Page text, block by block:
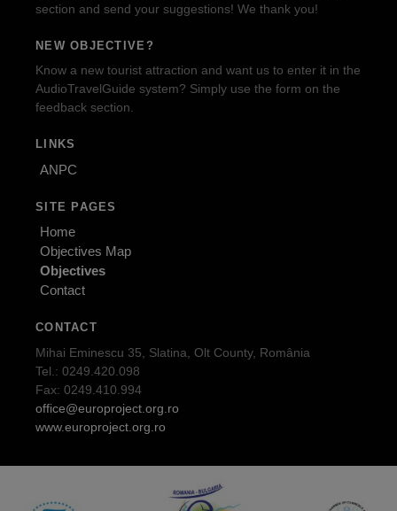
section and send your suggestions! We thank you!
NEW OBJECTIVE?
Know a new tourist attraction and want us to enter it in the
AudioTravelGuide system? Simply use the form on the
feedback section.
LINKS
ANPC
SITE PAGES
Home
Objectives Map
Objectives
Contact
CONTACT
Mihai Eminescu 35, Slatina, Olt County, România
Tel.: 0249.420.098
Fax: 0249.410.994
office@europroject.org.ro
www.europroject.org.ro